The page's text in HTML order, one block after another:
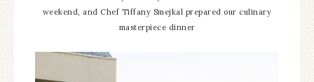
weekend, and Chef Tiffany Smejkal prepared our culinary
masterpiece dinner